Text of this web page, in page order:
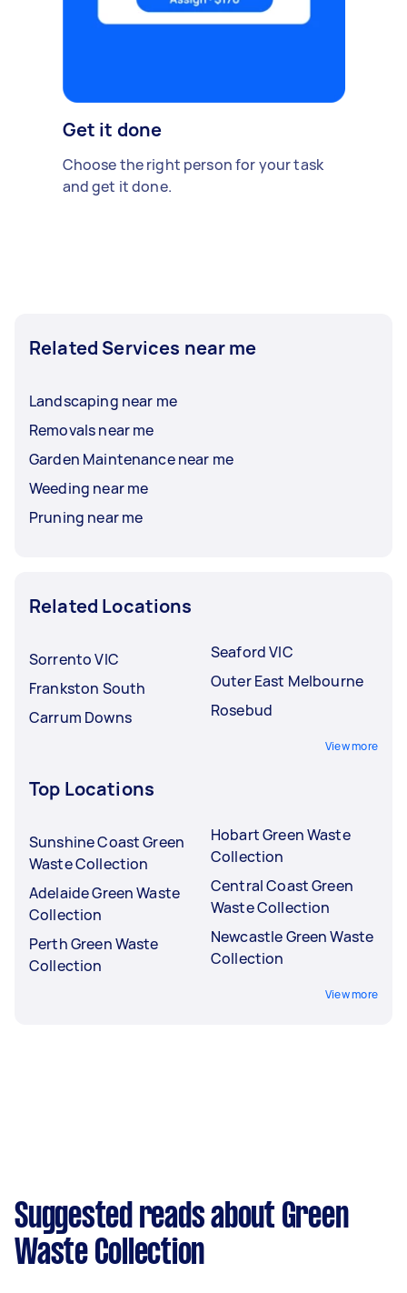
Get it done
Choose the right person for your task
and get it done.
Related Services near me
Landscaping near me
Removals near me
Garden Maintenance near me
Weeding near me
Pruning near me
Related Locations
Sorrento VIC
Frankston South
Carrum Downs
Seaford VIC
Outer East Melbourne
Rosebud
View more
Top Locations
Sunshine Coast Green
Waste Collection
Adelaide Green Waste
Collection
Perth Green Waste
Collection
Hobart Green Waste
Collection
Central Coast Green
Waste Collection
Newcastle Green Waste
Collection
View more
Suggested reads about Green
Waste Collection